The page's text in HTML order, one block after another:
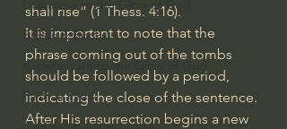
Literature to the Glory of God
Bibles & Books
Architecture to the Glory of God
Faith at Work
shall rise” (1 Thess. 4:16).
It is important to note that the
phrase coming out of the tombs
should be followed by a period,
indicating the close of the sentence.
After His resurrection begins a new